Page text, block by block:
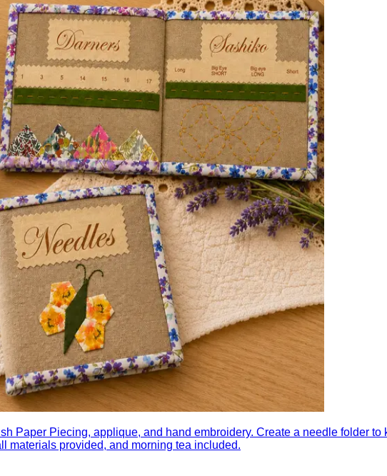
Paper Piecing, applique, and hand embroidery. Create a needle folder
materials provided, and morning tea included.